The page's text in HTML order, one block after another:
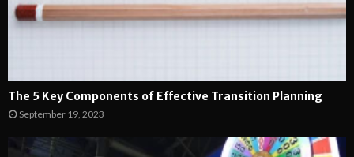
The 5 Key Components of Effective Transition Planning
September 19, 2023